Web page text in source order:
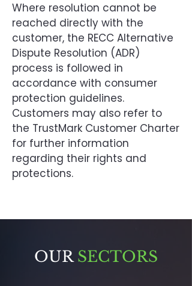
Where resolution cannot be
reached directly with the
customer, the RECC Alternative
Dispute Resolution (ADR)
process is followed in
accordance with consumer
protection guidelines.
Customers may also refer to
the TrustMark Customer Charter
for further information
regarding their rights and
protections.
OURSECTORS